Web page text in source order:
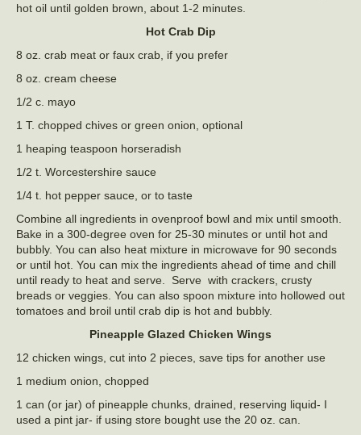
hot oil until golden brown, about 1-2 minutes.
Hot Crab Dip
8 oz. crab meat or faux crab, if you prefer
8 oz. cream cheese
1/2 c. mayo
1 T. chopped chives or green onion, optional
1 heaping teaspoon horseradish
1/2 t. Worcestershire sauce
1/4 t. hot pepper sauce, or to taste
Combine all ingredients in ovenproof bowl and mix until smooth.
Bake in a 300-degree oven for 25-30 minutes or until hot and
bubbly. You can also heat mixture in microwave for 90 seconds
or until hot. You can mix the ingredients ahead of time and chill
until ready to heat and serve. Serve with crackers, crusty
breads or veggies. You can also spoon mixture into hollowed out
tomatoes and broil until crab dip is hot and bubbly.
Pineapple Glazed Chicken Wings
12 chicken wings, cut into 2 pieces, save tips for another use
1 medium onion, chopped
1 can (or jar) of pineapple chunks, drained, reserving liquid- I
used a pint jar- if using store bought use the 20 oz. can.